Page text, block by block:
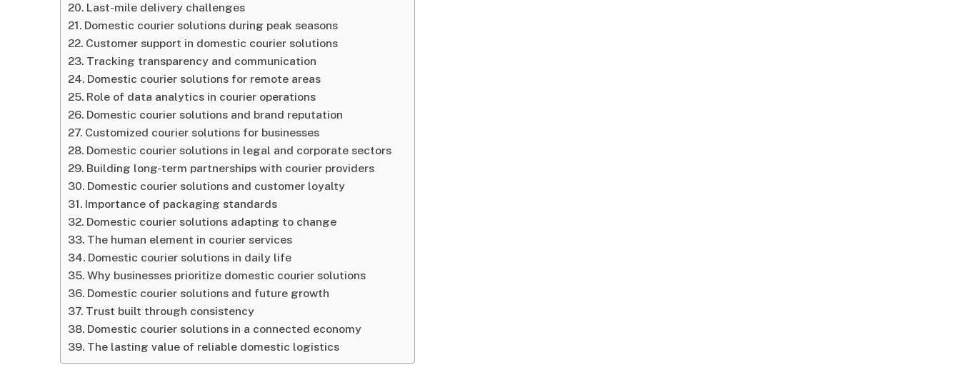
Last-mile delivery challenges
Domestic courier solutions during peak seasons
Customer support in domestic courier solutions
Tracking transparency and communication
Domestic courier solutions for remote areas
Role of data analytics in courier operations
Domestic courier solutions and brand reputation
Customized courier solutions for businesses
Domestic courier solutions in legal and corporate sectors
Building long-term partnerships with courier providers
Domestic courier solutions and customer loyalty
Importance of packaging standards
Domestic courier solutions adapting to change
The human element in courier services
Domestic courier solutions in daily life
Why businesses prioritize domestic courier solutions
Domestic courier solutions and future growth
Trust built through consistency
Domestic courier solutions in a connected economy
The lasting value of reliable domestic logistics